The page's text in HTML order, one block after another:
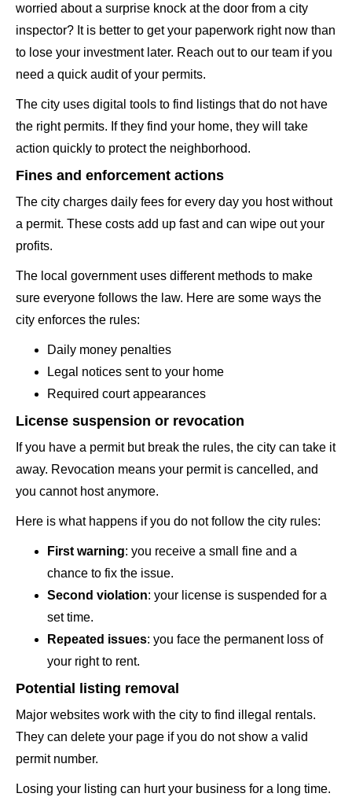
worried about a surprise knock at the door from a city
inspector? It is better to get your paperwork right now than
to lose your investment later. Reach out to our team if you
need a quick audit of your permits.
The city uses digital tools to find listings that do not have
the right permits. If they find your home, they will take
action quickly to protect the neighborhood.
Fines and enforcement actions
The city charges daily fees for every day you host without
a permit. These costs add up fast and can wipe out your
profits.
The local government uses different methods to make
sure everyone follows the law. Here are some ways the
city enforces the rules:
Daily money penalties
Legal notices sent to your home
Required court appearances
License suspension or revocation
If you have a permit but break the rules, the city can take it
away. Revocation means your permit is cancelled, and
you cannot host anymore.
Here is what happens if you do not follow the city rules:
First warning: you receive a small fine and a
chance to fix the issue.
Second violation: your license is suspended for a
set time.
Repeated issues: you face the permanent loss of
your right to rent.
Potential listing removal
Major websites work with the city to find illegal rentals.
They can delete your page if you do not show a valid
permit number.
Losing your listing can hurt your business for a long time.